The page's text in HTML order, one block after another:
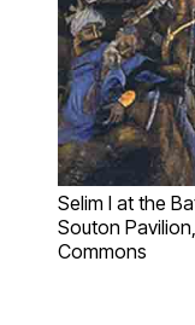
Selim I at the
Souton
Commons